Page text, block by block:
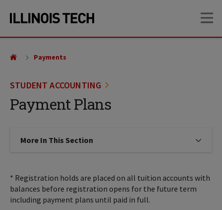
site
content
STUDENT ACCOUNTING
Payment Plans
Payments
More In This Section Click to expose navigation links
* Registration holds are placed on all tuition accounts with
balances before registration opens for the future term
including payment plans until paid in full.